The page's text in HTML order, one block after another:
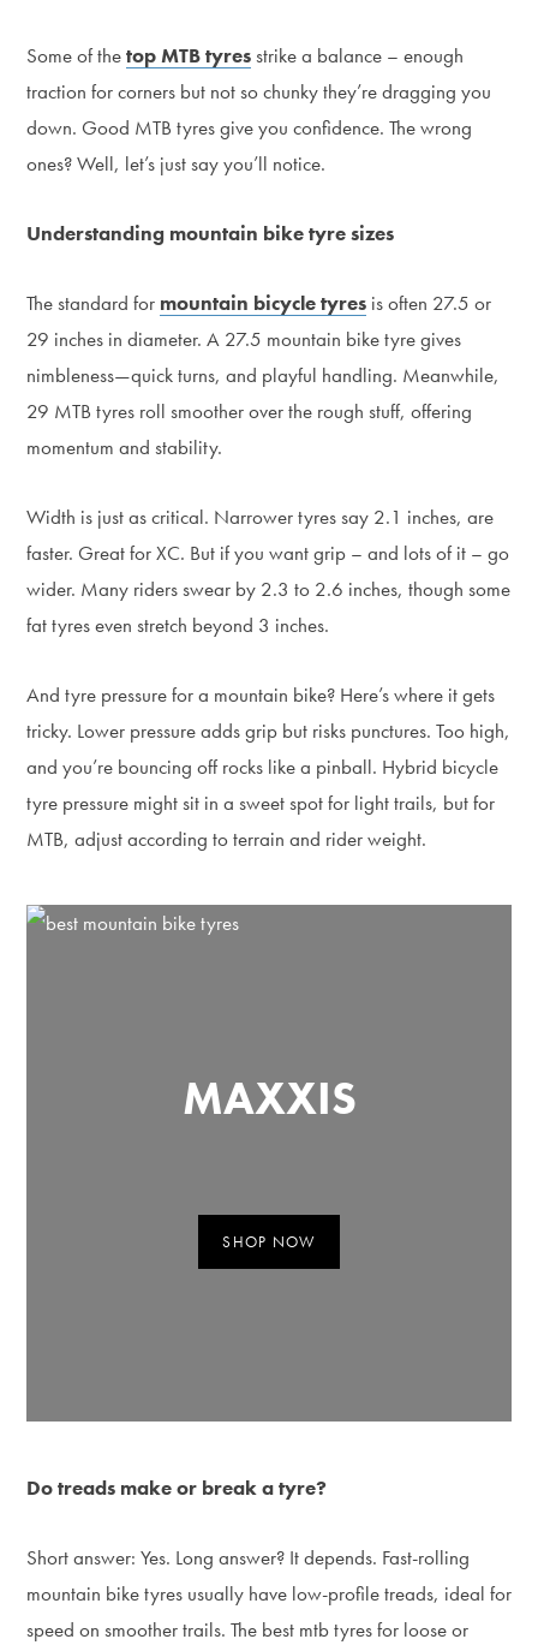
Some of thetop MTB tyresstrike a balance – enough
traction for corners but not so chunky they’re dragging you
down. Good MTB tyres give you confidence. The wrong
ones? Well, let’s just say you’ll notice.
Understanding mountain bike tyre sizes
The standard for mountain bicycle tyres is often 27.5 or
29 inches in diameter. A 27.5 mountain bike tyre gives
nimbleness—quick turns, and playful handling. Meanwhile,
29 MTB tyres roll smoother over the rough stuff, offering
momentum and stability.
Width is just as critical. Narrower tyres say 2.1 inches, are
faster. Great for XC. But if you want grip – and lots of it – go
wider. Many riders swear by 2.3 to 2.6 inches, though some
fat tyres even stretch beyond 3 inches.
And tyre pressure for a mountain bike? Here’s where it gets
tricky. Lower pressure adds grip but risks punctures. Too high,
and you’re bouncing off rocks like a pinball. Hybrid bicycle
tyre pressure might sit in a sweet spot for light trails, but for
MTB, adjust according to terrain and rider weight.
MAXXIS
SHOP NOW
Do treads make or break a tyre?
Short answer: Yes. Long answer? It depends. Fast-rolling
mountain bike tyres usually have low-profile treads, ideal for
speed on smoother trails. The best mtb tyres for loose or